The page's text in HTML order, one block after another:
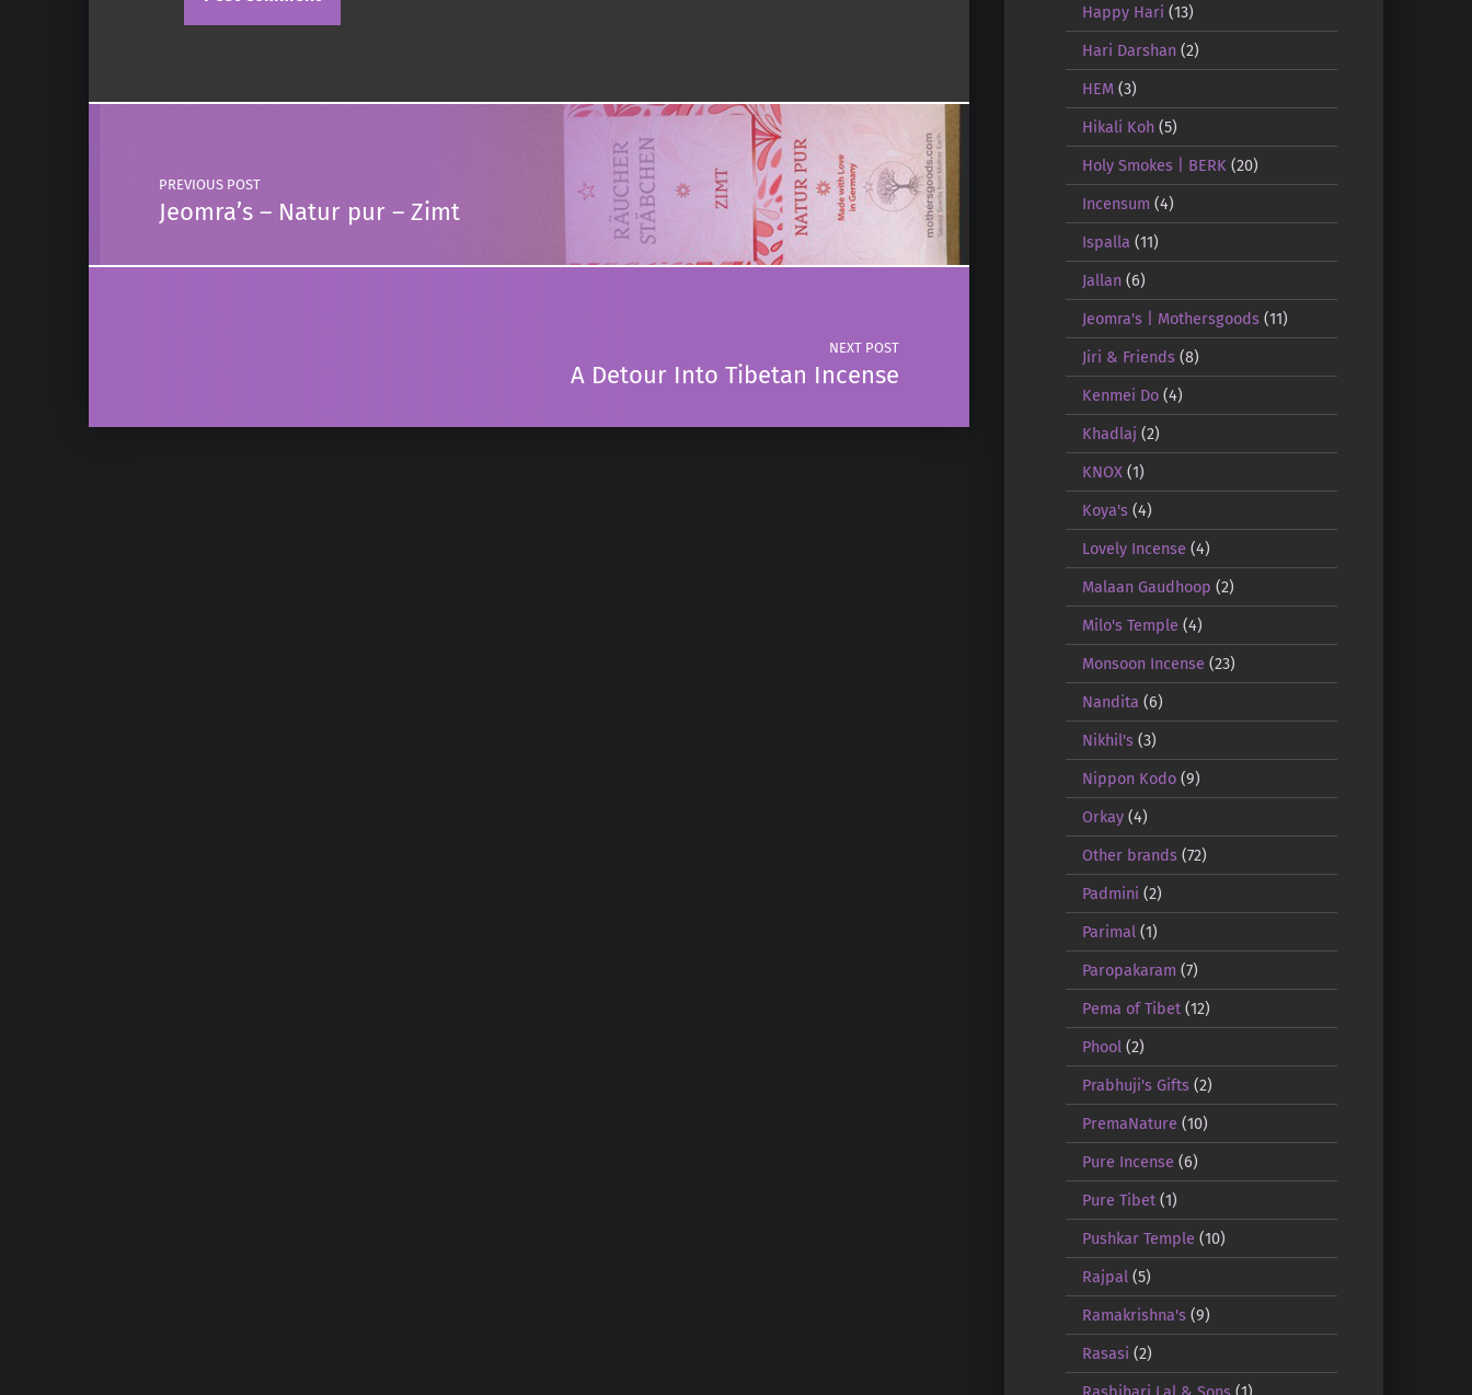
Post navigation
PREVIOUS POST
Jeomra’s – Natur pur – Zimt
NEXT POST
A Detour Into Tibetan Incense
Happy Hari (13)
Hari Darshan(2)
HEM(3)
Hikali Koh(5)
Holy Smokes | BERK (20)
Incensum (4)
Ispalla (11)
Jallan(6)
Jeomra's | Mothersgoods(11)
Jiri & Friends(8)
Kenmei Do(4)
Khadlaj (2)
KNOX (1)
Koya's(4)
Lovely Incense (4)
Malaan Gaudhoop (2)
Milo's Temple (4)
Monsoon Incense (23)
Nandita (6)
Nikhil's(3)
Nippon Kodo(9)
Orkay(4)
Other brands(72)
Padmini (2)
Parimal (1)
Paropakaram (7)
Pema of Tibet(12)
Phool (2)
Prabhuji's Gifts(2)
PremaNature (10)
Pure Incense (6)
Pure Tibet(1)
Pushkar Temple (10)
Rajpal (5)
Ramakrishna's(9)
Rasasi (2)